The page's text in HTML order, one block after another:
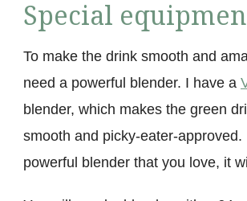
Special
To make the drink smooth and
need a powerful blender. I have a
blender, which makes the green
smooth and picky-eater-approved.
powerful blender that you love, it